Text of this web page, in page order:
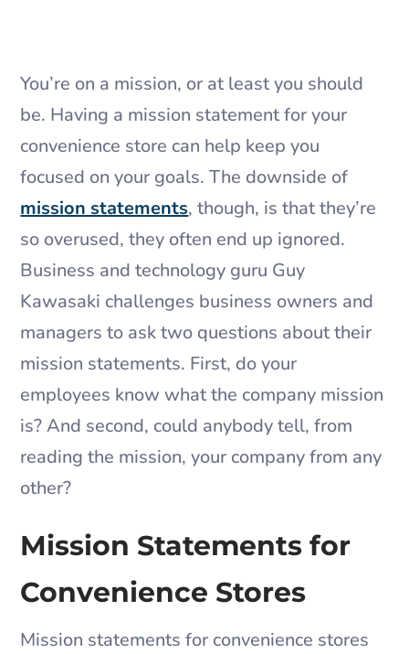
You’re on a mission, or at least you should
be. Having a mission statement for your
convenience store can help keep you
focused on your goals. The downside of
mission statements, though, is that they’re
so overused, they often end up ignored.
Business and technology guru Guy
Kawasaki challenges business owners and
managers to ask two questions about their
mission statements. First, do your
employees know what the company mission
is? And second, could anybody tell, from
reading the mission, your company from any
other?
Mission Statements for
Convenience Stores
Mission statements for convenience stores